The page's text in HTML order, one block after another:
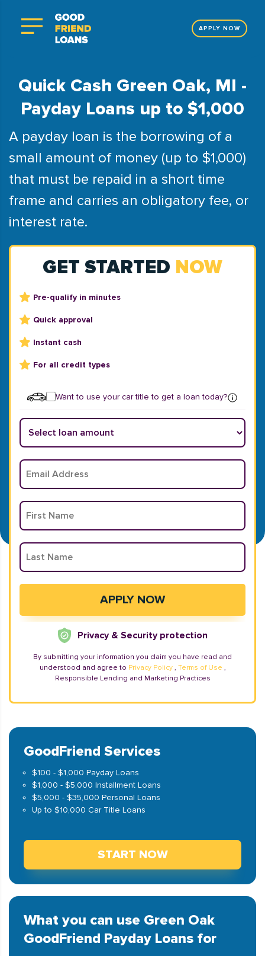
APPLY NOW
Quick Cash Green Oak, MI -
Payday Loans up to $1,000
A payday loan is the borrowing of a
small amount of money (up to $1,000)
that must be repaid in a short time
frame and carries an obligatory fee, or
interest rate.
GET STARTED NOW
Pre-qualify in minutes
Quick approval
Instant cash
For all credit types
Want to use your car title to get a loan today?
Privacy & Security protection
By submitting your information you claim you have read and
understood and agree to Privacy Policy , Terms of Use ,
Responsible Lending and Marketing Practices
GoodFriend Services
$100 - $1,000 Payday Loans
$1,000 - $5,000 Installment Loans
$5,000 - $35,000 Personal Loans
Up to $10,000 Car Title Loans
START NOW
What you can use Green Oak
GoodFriend Payday Loans for